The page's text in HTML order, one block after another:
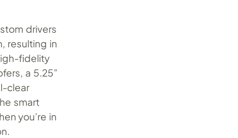
drivers
resulting in
fidelity
a 5.25”
clear
smart
you’re in